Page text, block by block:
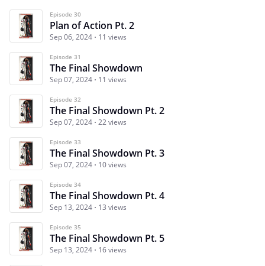
Episode 30
Plan of Action Pt. 2
Sep 06, 2024 11 views
Episode 31
The Final Showdown
Sep 07, 2024 11 views
Episode 32
The Final Showdown Pt. 2
Sep 07, 2024 22 views
Episode 33
The Final Showdown Pt. 3
Sep 07, 2024 10 views
Episode 34
The Final Showdown Pt. 4
Sep 13, 2024 13 views
Episode 35
The Final Showdown Pt. 5
Sep 13, 2024 16 views